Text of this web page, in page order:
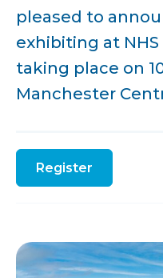
pleased to
exhibiting at NHS
taking place on
Manchester
Register